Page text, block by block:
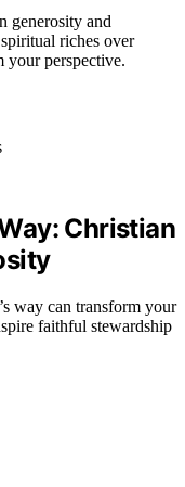
generosity and
riches over
your perspective.
Christian
way can transform your
faithful stewardship